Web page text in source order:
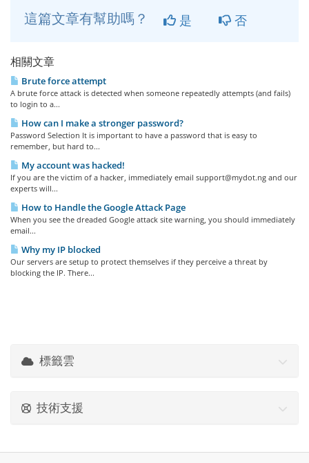
這篇文章有幫助嗎？ 是 否
相關文章
Brute force attempt
A brute force attack is detected when someone repeatedly attempts (and fails)
to login to a...
How can I make a stronger password?
Password Selection It is important to have a password that is easy to
remember, but hard to...
My account was hacked!
If you are the victim of a hacker, immediately email support@mydot.ng and our
experts will...
How to Handle the Google Attack Page
When you see the dreaded Google attack site warning, you should immediately
email...
Why my IP blocked
Our servers are setup to protect themselves if they perceive a threat by
blocking the IP. There...
標籤雲
技術支援